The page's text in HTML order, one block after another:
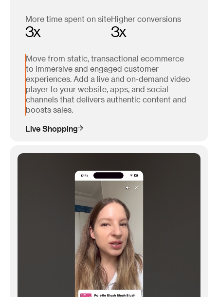
More time spent on site
3x
Higher conversions
3x
Move from static, transactional ecommerce
to immersive and engaged customer
experiences. Add a live and on-demand video
player to your website, apps, and social
channels that delivers authentic content and
boosts sales.
Live Shopping